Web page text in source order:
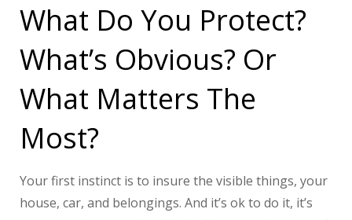
What Do You Protect?
What’s Obvious? Or
What Matters The
Most?
Your first instinct is to insure the visible things, your
house, car, and belongings. And it’s ok to do it, it’s